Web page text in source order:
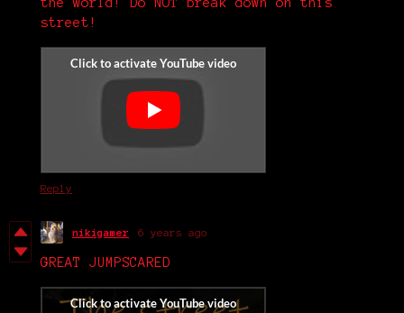
street!
Reply
nikigamer 6 years ago
GREAT JUMPSCARED